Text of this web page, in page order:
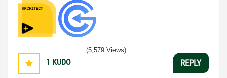
1 KUDO
(5,579 Views)
REPLY